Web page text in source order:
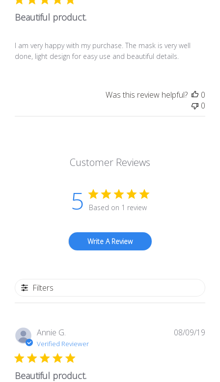
Beautiful product.
I am very happy with my purchase. The mask is very well
done, light design for easy use and beautiful details.
Was this review helpful?
0
0
Customer Reviews
5 Based on 1 review
Write A Review
Filters
Annie G.
Verified Reviewer
Beautiful product.
08/09/19